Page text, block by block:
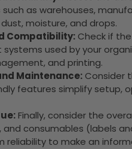
as warehouses,
moisture, and drops.
Compatibility:Check if the
used by your
and printing.
Maintenance:Consider
features simplify setup,
Finally, consider the
consumables (labels
reliability to make an